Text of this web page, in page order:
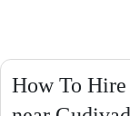
How To Hire